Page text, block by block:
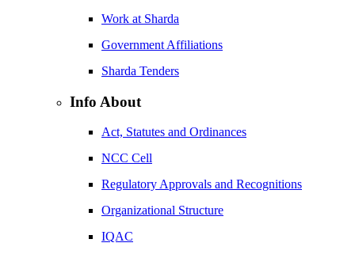
Work at Sharda
Government Affiliations
Sharda Tenders
Info About
Act, Statutes and Ordinances
NCC Cell
Regulatory Approvals and Recognitions
Organizational Structure
IQAC